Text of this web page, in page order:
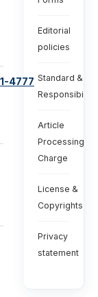
4777
Editorial
policies
Standard &
Article
Processing
Charge
License &
Copyrights
Privacy
statement